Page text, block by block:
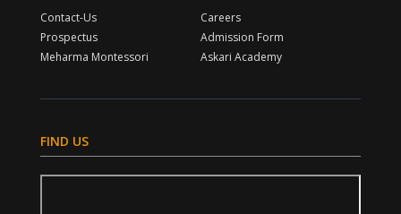
Contact-Us
Careers
Prospectus
Admission Form
Meharma Montessori
Askari Academy
FIND US